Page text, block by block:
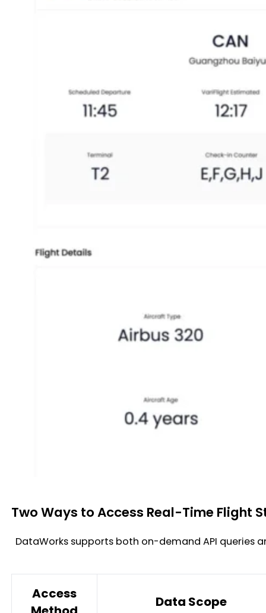
Two Ways to Access Real-Time Flight
DataWorks supports both on-demand API queries
Access
Data Scope